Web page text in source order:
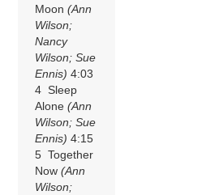
Moon(Ann
Wilson;
Nancy
Wilson; Sue
Ennis) 4:03
4 Sleep
Alone(Ann
Wilson; Sue
Ennis) 4:15
5 Together
Now(Ann
Wilson;